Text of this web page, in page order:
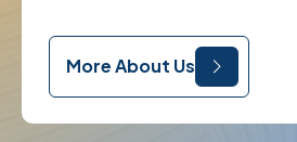
More About Us